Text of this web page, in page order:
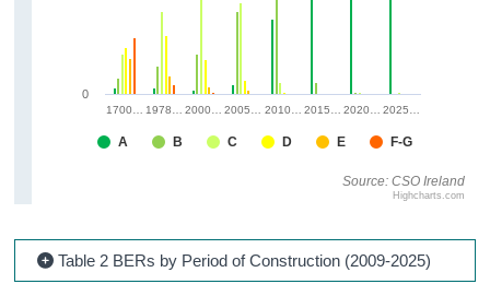
Source: CSO Ireland
1700… 1978… 2000… 2005… 2010… 2015… 2020… 2025…
Highcharts.com
A B C D E F-G
0
Table 2 BERs by Period of Construction (2009-2025)